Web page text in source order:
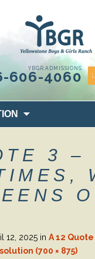
YBGR ADMISSIONS
606-4060
to
3 –
12, 2025 in A 12
(700 × 875)